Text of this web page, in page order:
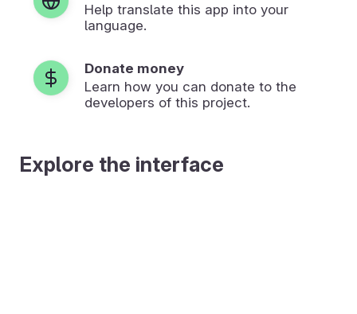
Help translate this app into your
language.
Donate money
Learn how you can donate to the
developers of this project.
Explore the interface